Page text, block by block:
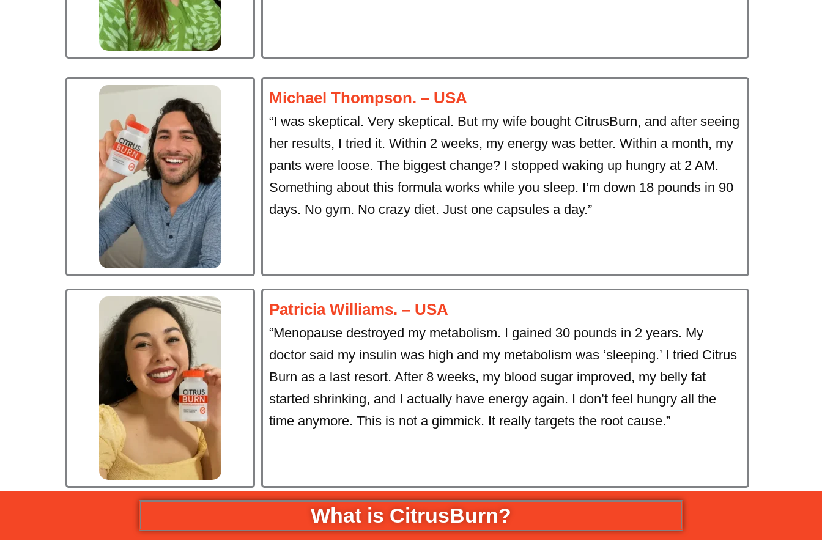
Michael Thompson. – USA
“I was skeptical. Very skeptical. But my wife bought CitrusBurn, and after seeing
her results, I tried it. Within 2 weeks, my energy was better. Within a month, my
pants were loose. The biggest change? I stopped waking up hungry at 2 AM.
Something about this formula works while you sleep. I’m down 18 pounds in 90
days. No gym. No crazy diet. Just one capsules a day.”
Patricia Williams. – USA
“Menopause destroyed my metabolism. I gained 30 pounds in 2 years. My
doctor said my insulin was high and my metabolism was ‘sleeping.’ I tried Citrus
Burn as a last resort. After 8 weeks, my blood sugar improved, my belly fat
started shrinking, and I actually have energy again. I don’t feel hungry all the
time anymore. This is not a gimmick. It really targets the root cause.”
What is CitrusBurn?